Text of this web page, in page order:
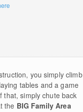
you simply climb
tables and a game
that, simply chute back
the BIG Family Area